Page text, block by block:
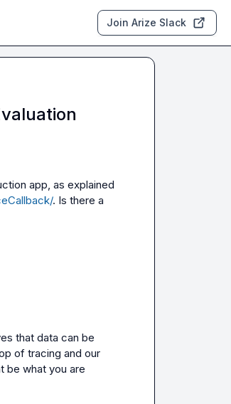
Join Arize Slack
app, as explained
. Is there a
that data can be
of tracing and our
be what you are